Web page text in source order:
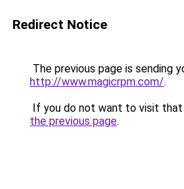
Redirect Notice
The previous page is sending
http://www.magicrpm.com/.
If you do not want to visit that
the previous page.